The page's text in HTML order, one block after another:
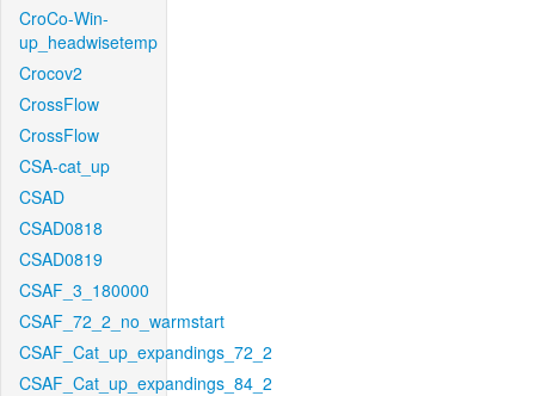
CroCo-Win-
up_headwisetemp
Crocov2
CrossFlow
CrossFlow
CSA-cat_up
CSAD
CSAD0818
CSAD0819
CSAF_3_180000
CSAF_72_2_no_warmstart
CSAF_Cat_up_expandings_72_2
CSAF_Cat_up_expandings_84_2